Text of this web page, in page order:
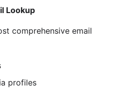
Lookup
comprehensive email
profiles